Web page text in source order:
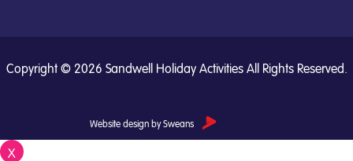
Copyright © 2026 Sandwell Holiday Activities All Rights Reserved.
Website design by Sweans
X